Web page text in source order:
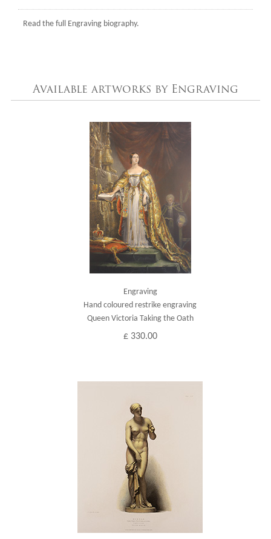
Read the full Engraving biography.
Available artworks by Engraving
Engraving
Hand coloured restrike engraving
Queen Victoria Taking the Oath
£ 330.00